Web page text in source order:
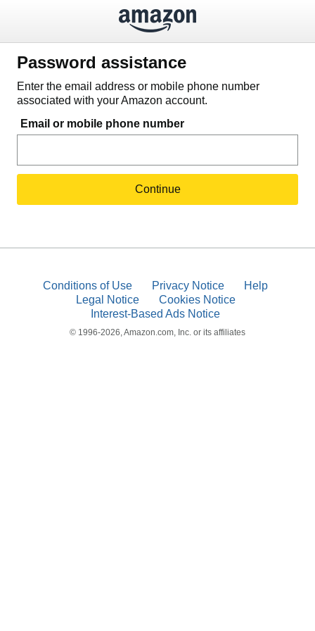
Password assistance
Enter the email address or mobile phone number
associated with your Amazon account.
Email or mobile phone number
Continue
Conditions of Use Privacy Notice
Help
Legal Notice
Cookies Notice
Interest-Based Ads Notice
© 1996-2026, Amazon.com, Inc. or its affiliates